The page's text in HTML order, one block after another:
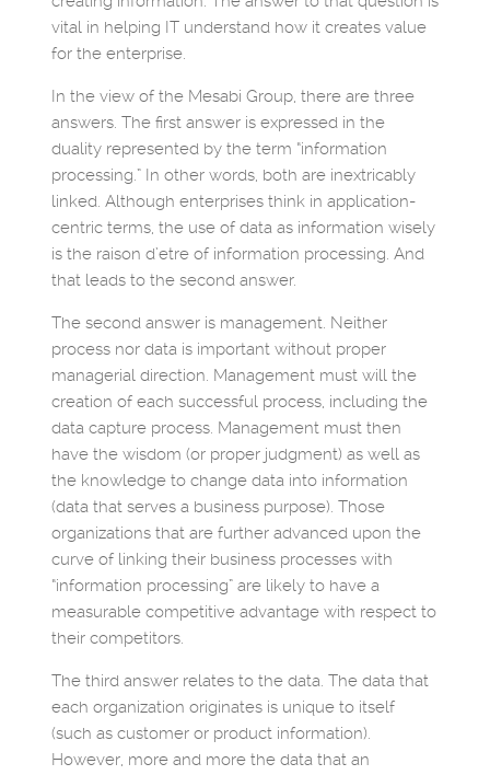
vital in helping IT understand how it creates value
for the enterprise.
In the view of the Mesabi Group, there are three
answers. The first answer is expressed in the
duality represented by the term “information
processing.” In other words, both are inextricably
linked. Although enterprises think in application-
centric terms, the use of data as information wisely
is the raison d’etre of information processing. And
that leads to the second answer.
The second answer is management. Neither
process nor data is important without proper
managerial direction. Management must will the
creation of each successful process, including the
data capture process. Management must then
have the wisdom (or proper judgment) as well as
the knowledge to change data into information
(data that serves a business purpose). Those
organizations that are further advanced upon the
curve of linking their business processes with
“information processing” are likely to have a
measurable competitive advantage with respect to
their competitors.
The third answer relates to the data. The data that
each organization originates is unique to itself
(such as customer or product information).
However, more and more the data that an